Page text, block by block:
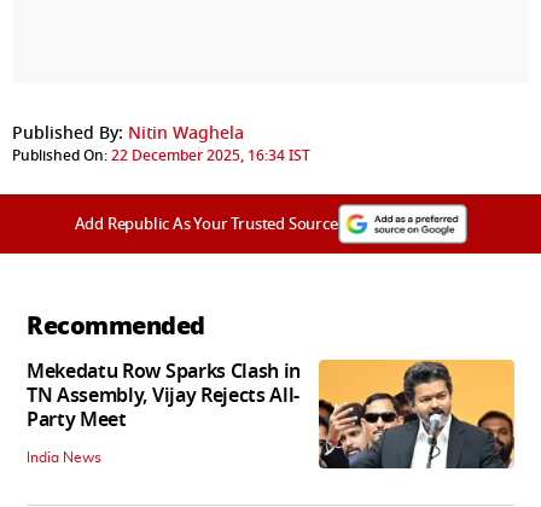
Published By: Nitin Waghela
Published On:22 December 2025, 16:34 IST
Add Republic As Your Trusted Source
Recommended
Mekedatu Row Sparks Clash in
TN Assembly, Vijay Rejects All-
Party Meet
India News